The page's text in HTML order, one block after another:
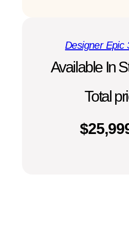
Designer Epic
Available In
Total
$